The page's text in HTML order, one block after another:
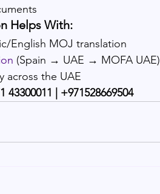
Helps With:
English MOJ translation
(Spain → UAE → MOFA UAE)
across the UAE
| +971528669504